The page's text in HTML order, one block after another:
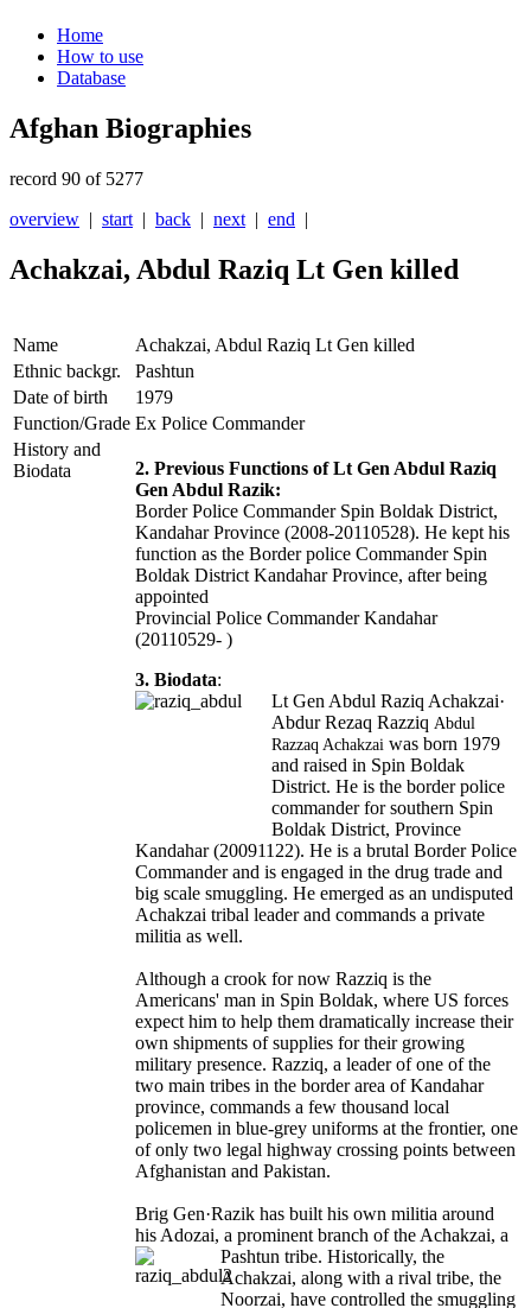
Home
How to use
Database
Afghan Biographies
record 90 of 5277
overview | start | back | next | end |
Achakzai, Abdul Raziq Lt Gen killed
Name
Achakzai, Abdul Raziq Lt Gen killed
Ethnic backgr.
Pashtun
Date of birth
1979
Function/Grade Ex Police Commander
History and
Biodata
2. Previous Functions of Lt Gen Abdul Raziq
Gen Abdul Razik:
Border Police Commander Spin Boldak District,
Kandahar Province (2008-20110528). He kept his
function as the Border police Commander Spin
Boldak District Kandahar Province, after being
appointed
Provincial Police Commander Kandahar
(20110529- )
3. Biodata:
Lt Gen Abdul Raziq Achakzai·
Abdur Rezaq Razziq Abdul
Razzaq Achakzai was born 1979
and raised in Spin Boldak
District. He is the border police
commander for southern Spin
Boldak District, Province
Kandahar (20091122). He is a brutal Border Police
Commander and is engaged in the drug trade and
big scale smuggling. He emerged as an undisputed
Achakzai tribal leader and commands a private
militia as well.
Although a crook for now Razziq is the
Americans' man in Spin Boldak, where US forces
expect him to help them dramatically increase their
own shipments of supplies for their growing
military presence. Razziq, a leader of one of the
two main tribes in the border area of Kandahar
province, commands a few thousand local
policemen in blue-grey uniforms at the frontier, one
of only two legal highway crossing points between
Afghanistan and Pakistan.
Brig Gen·Razik has built his own militia around
his Adozai, a prominent branch of the Achakzai, a
Pashtun tribe. Historically, the
Achakzai, along with a rival tribe, the
Noorzai, have controlled the smuggling